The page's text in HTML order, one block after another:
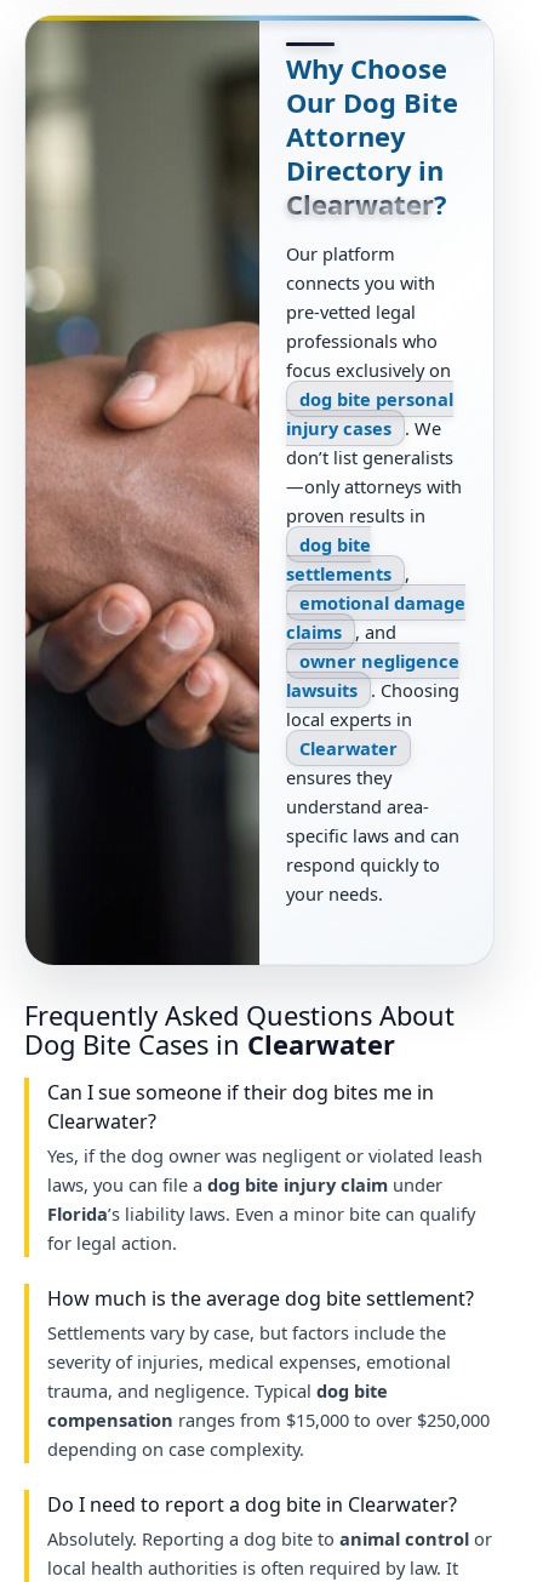
Why Choose
Our Dog Bite
Attorney
Directory in
Clearwater?
Our platform
connects you with
pre-vetted legal
professionals who
focus exclusively on
dog bite personal
injury cases
. We
don’t list generalists
—only attorneys with
proven results in
dog bite
settlements
,
emotional damage
claims
, and
owner negligence
lawsuits
. Choosing
local experts in
Clearwater
ensures they
understand area-
specific laws and can
respond quickly to
your needs.
Frequently Asked Questions About
Dog Bite Cases in Clearwater
Can I sue someone if their dog bites me in
Clearwater?
Yes, if the dog owner was negligent or violated leash
laws, you can file a dog bite injury claimunder
Florida’s liability laws. Even a minor bite can qualify
for legal action.
How much is the average dog bite settlement?
Settlements vary by case, but factors include the
severity of injuries, medical expenses, emotional
trauma, and negligence. Typical dog bite
compensation ranges from $15,000 to over $250,000
depending on case complexity.
Do I need to report a dog bite in Clearwater?
Absolutely. Reporting a dog bite to animal controlor
local health authorities is often required by law. It